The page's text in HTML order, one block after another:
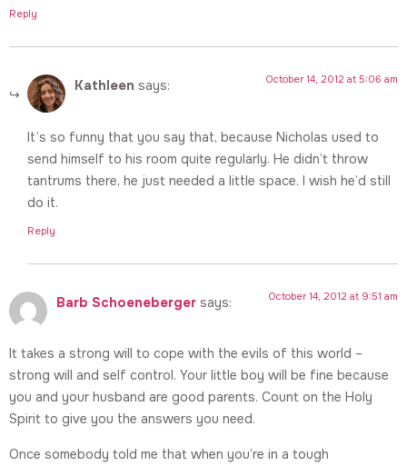
Reply
Kathleen says: October 14, 2012 at 5:06 am
It’s so funny that you say that, because Nicholas used to
send himself to his room quite regularly. He didn’t throw
tantrums there, he just needed a little space. I wish he’d still
do it.
Reply
Barb Schoeneberger says: October 14, 2012 at 9:51 am
It takes a strong will to cope with the evils of this world –
strong will and self control. Your little boy will be fine because
you and your husband are good parents. Count on the Holy
Spirit to give you the answers you need.
Once somebody told me that when you’re in a tough